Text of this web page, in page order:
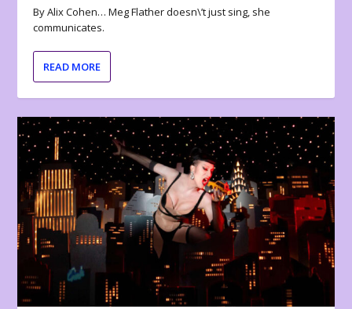
By Alix Cohen… Meg Flather doesn\’t just sing, she
communicates.
READ MORE